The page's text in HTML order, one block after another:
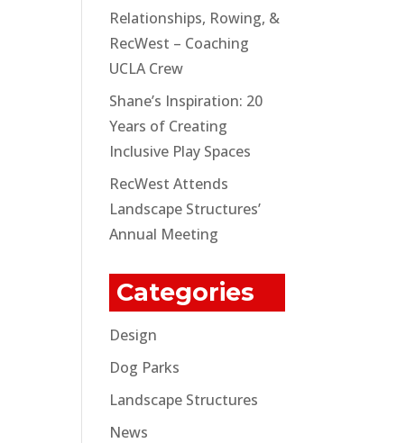
Relationships, Rowing, &
RecWest – Coaching
UCLA Crew
Shane’s Inspiration: 20
Years of Creating
Inclusive Play Spaces
RecWest Attends
Landscape Structures’
Annual Meeting
Categories
Design
Dog Parks
Landscape Structures
News